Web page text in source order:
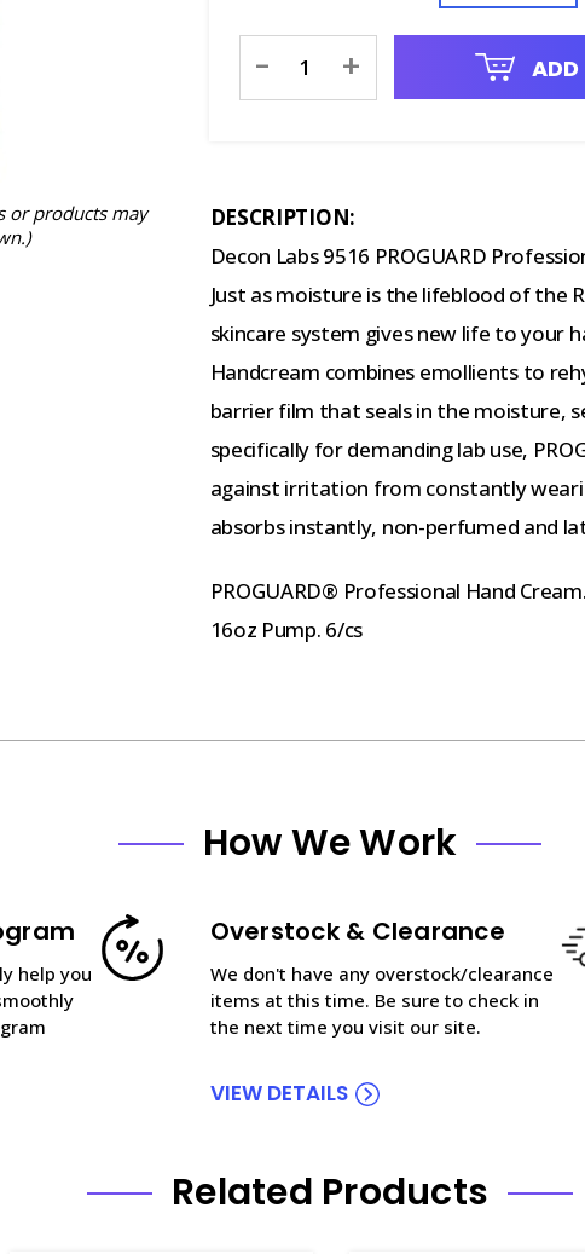
or products may
Stock:
- + ADD
DESCRIPTION:
Decon Labs 9516 PROGUARD
Just as moisture is the lifeblood of the
skincare system gives new life to your
Handcream combines emollients to
barrier film that seals in the moisture,
specifically for demanding lab use,
against irritation from constantly
absorbs instantly, non-perfumed and
PROGUARD® Professional Hand Cream.
16oz Pump. 6/cs
How We Work
help you
Overstock & Clearance
We don't have any overstock/clearance
items at this time. Be sure to check in
the next time you visit our site.
VIEW DETAILS
Related Products